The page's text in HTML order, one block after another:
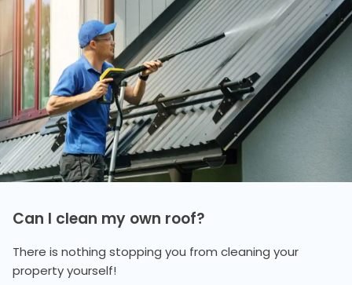
Can I clean my own roof?
There is nothing stopping you from cleaning your
property yourself!